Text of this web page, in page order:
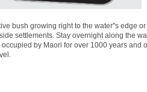
bush growing right to the water''s edge or
settlements. Stay overnight along the
by Maori for over 1000 years and